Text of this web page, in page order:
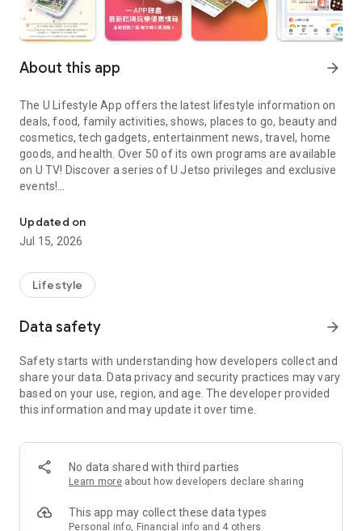
About this app arrow_forward
The U Lifestyle App offers the latest lifestyle information on
deals, food, family activities, shows, places to go, beauty and
cosmetics, tech gadgets, entertainment news, travel, home
goods, and health. Over 50 of its own programs are available
on U TV! Discover a series of U Jetso privileges and exclusive
events!
【Hong Kong Residents' Hub】
U Jetso – A one-stop shop for gifts, discounts, rewards,
receive a welcome bonus of 150 U Fun points for exciting
rewards!
Member Exclusive Activities – Enjoy exclusive free offers and
members and U Creators. Rewards include theme park
tickets, hotel buffets and staycations, supermarket vouchers,
and much more!
Anywhere】
*U GO* Best Places — Instantly access information on popular
and gather real user experiences and sharing. Refer to the "U
GO Must-Visit List" to lock in must-do recommendations, save
Updated on
Jul 15, 2026
Lifestyle
Data safety arrow_forward
Safety starts with understanding how developers collect and
share your data. Data privacy and security practices may vary
based on your use, region, and age. The developer provided
this information and may update it over time.
No data shared with third parties
Learn more about how developers declare sharing
This app may collect these data types
Personal info, Financial info and 4 others